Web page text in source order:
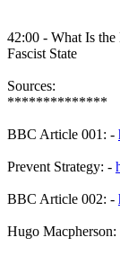
42:00 - What Is
Fascist State
Sources:
**************
BBC Article 001: -
Prevent Strategy: -
BBC Article 002: -
Hugo Macpherson: